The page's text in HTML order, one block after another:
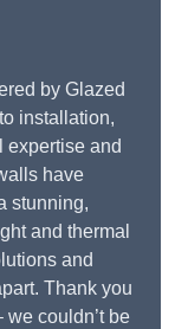
by Glazed
installation,
expertise and
have
stunning,
and thermal
and
Thank you
couldn’t be